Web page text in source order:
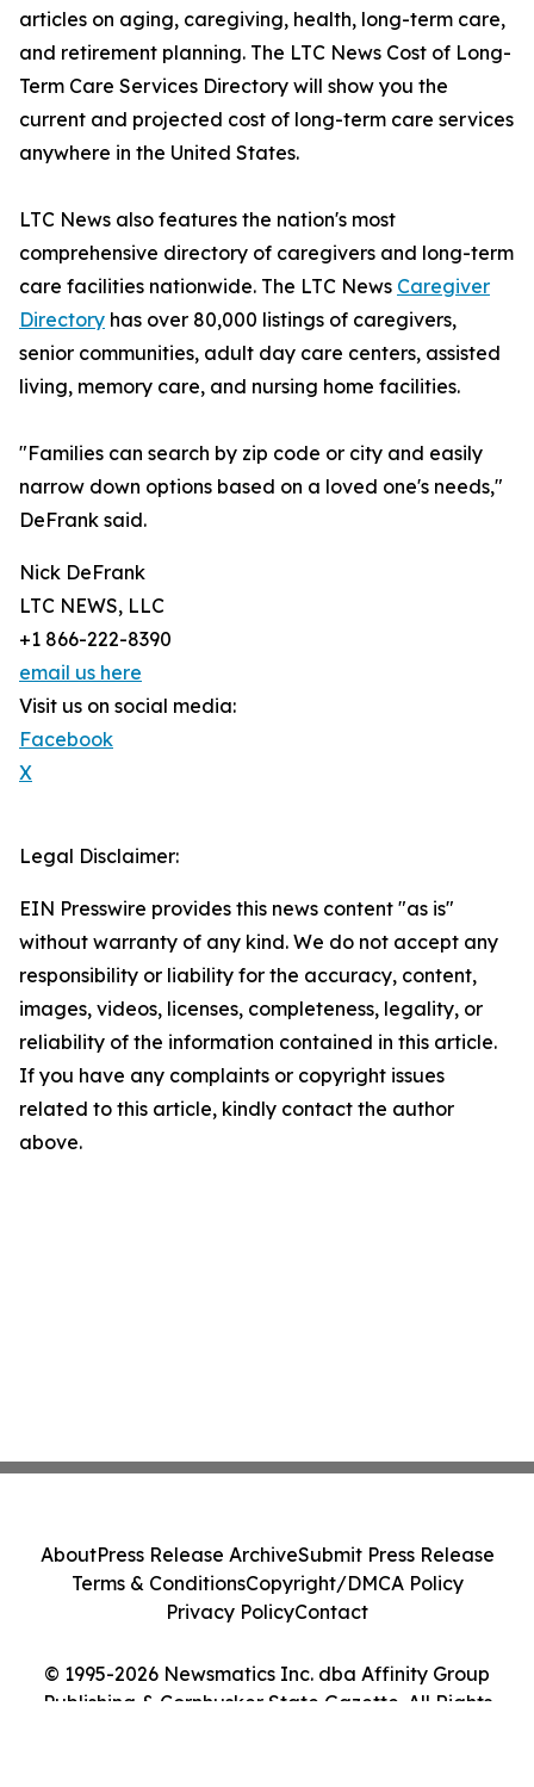
articles on aging, caregiving, health, long-term care,
and retirement planning. The LTC News Cost of Long-
Term Care Services Directory will show you the
current and projected cost of long-term care services
anywhere in the United States.
LTC News also features the nation's most
comprehensive directory of caregivers and long-term
care facilities nationwide. The LTC News Caregiver
Directory has over 80,000 listings of caregivers,
senior communities, adult day care centers, assisted
living, memory care, and nursing home facilities.
"Families can search by zip code or city and easily
narrow down options based on a loved one's needs,"
DeFrank said.
Nick DeFrank
LTC NEWS, LLC
+1 866-222-8390
email us here
Visit us on social media:
Facebook
X
Legal Disclaimer:
EIN Presswire provides this news content "as is"
without warranty of any kind. We do not accept any
responsibility or liability for the accuracy, content,
images, videos, licenses, completeness, legality, or
reliability of the information contained in this article.
If you have any complaints or copyright issues
related to this article, kindly contact the author
above.
© 1995-2026 Newsmatics Inc. dba Affinity Group
Publishing & Cornhusker State Gazette. All Rights
AboutPress Release ArchiveSubmit Press Release
Terms & ConditionsCopyright/DMCA Policy
Privacy PolicyContact